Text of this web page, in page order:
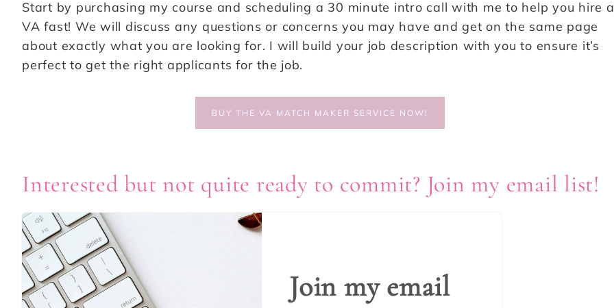
Start by purchasing my course and scheduling a 30 minute intro call with me to help you hire a
VA fast! We will discuss any questions or concerns you may have and get on the same page
about exactly what you are looking for. I will build your job description with you to ensure it’s
perfect to get the right applicants for the job.
BUY THE VA MATCH MAKER SERVICE NOW!
Interested but not quite ready to commit? Join my email list!
Join my email